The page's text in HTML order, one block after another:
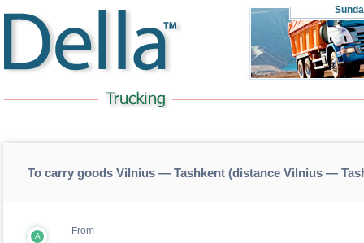
To carry goods Vilnius — Tashkent (distance Vilnius —
A From